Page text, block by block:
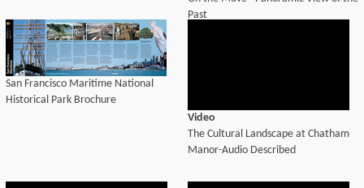
Past
San Francisco Maritime National
Historical Park Brochure
Video
The Cultural Landscape at Chatham
Manor-Audio Described